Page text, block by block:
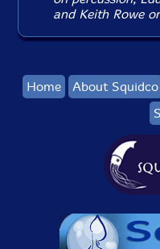
and Keith Rowe
Home About Squidco